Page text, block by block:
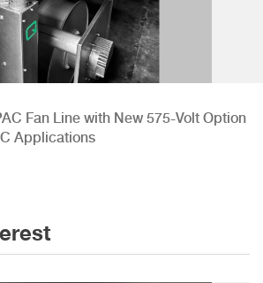
Fan Line with New 575-Volt Option
Applications